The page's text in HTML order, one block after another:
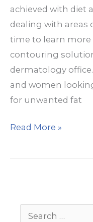
achieved with diet
dealing with areas
time to learn more
contouring
dermatology
and women
for unwanted fat
How
Warmsculpting®
Coolsculpting?
Read More »